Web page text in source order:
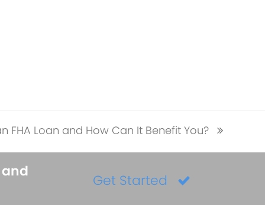
FHA Loan and How Can It Benefit You?
Get Started